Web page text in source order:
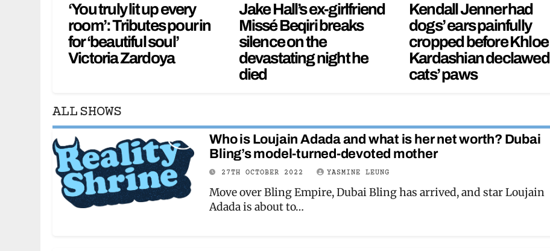
‘You truly lit up every
room’: Tributes pour in
for ‘beautiful soul’
Victoria Zardoya
Jake Hall’s ex-girlfriend
Missé Beqiri breaks
silence on the
devastating night he
died
Kendall Jenner had
dogs’ ears painfully
cropped before Khloe
Kardashian declawed
cats’ paws
ALL SHOWS
Who is Loujain Adada and what is her net worth? Dubai
Bling’s model-turned-devoted mother
27TH OCTOBER 2022 YASMINE LEUNG
Move over Bling Empire, Dubai Bling has arrived, and star Loujain
Adada is about to…